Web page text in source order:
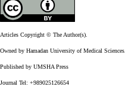
Articles Copyright © The Author(s).
Owned by Hamadan University of Medical Sciences.
Published by UMSHA Press
Journal Tel: +989025126654